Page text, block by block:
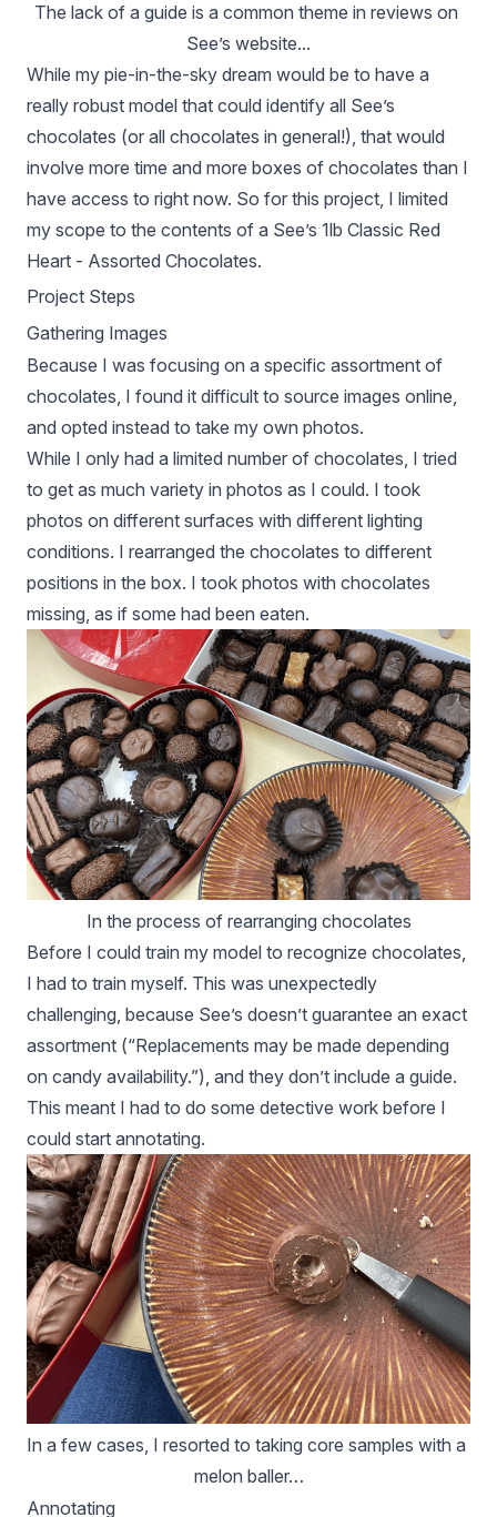
The lack of a guide is a common theme in reviews on
See’s website...
While my pie-in-the-sky dream would be to have a
really robust model that could identify all See’s
chocolates (or all chocolates in general!), that would
involve more time and more boxes of chocolates than I
have access to right now. So for this project, I limited
my scope to the contents of a See’s 1lb Classic Red
Heart - Assorted Chocolates.
Project Steps
Gathering Images
Because I was focusing on a specific assortment of
chocolates, I found it difficult to source images online,
and opted instead to take my own photos.
While I only had a limited number of chocolates, I tried
to get as much variety in photos as I could. I took
photos on different surfaces with different lighting
conditions. I rearranged the chocolates to different
positions in the box. I took photos with chocolates
missing, as if some had been eaten.
In the process of rearranging chocolates
Before I could train my model to recognize chocolates,
I had to train myself. This was unexpectedly
challenging, because See’s doesn’t guarantee an exact
assortment (“Replacements may be made depending
on candy availability.”), and they don’t include a guide.
This meant I had to do some detective work before I
could start annotating.
In a few cases, I resorted to taking core samples with a
melon baller…
Annotating